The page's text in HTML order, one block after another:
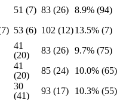
51 (7) 83 (26) 8.9% (94)
53 (6) 102 (12)13.5% (7)
41
(20)
83 (26) 9.7% (75)
41
(20)
85 (24)
10.0% (65)
30
(41)
93 (17)
10.3% (55)